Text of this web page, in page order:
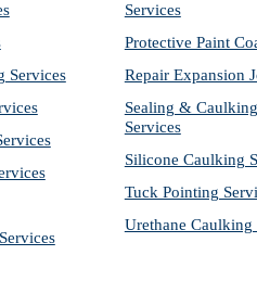
Services
Services
Protective Paint
Repair Expansion
Sealing &
Services
Silicone Caulking
Tuck Pointing
Urethane Caulking